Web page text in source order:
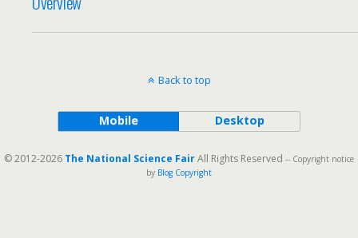
Back to top
Mobile Desktop
© 2012-2026 The National Science FairAll Rights Reserved -- Copyright notice
by Blog Copyright